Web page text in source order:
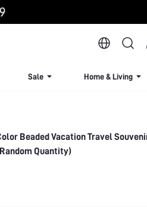
Sale Home & Living
Beaded Vacation Travel
Quantity)